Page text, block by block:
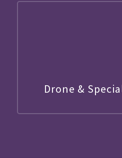
Drone &